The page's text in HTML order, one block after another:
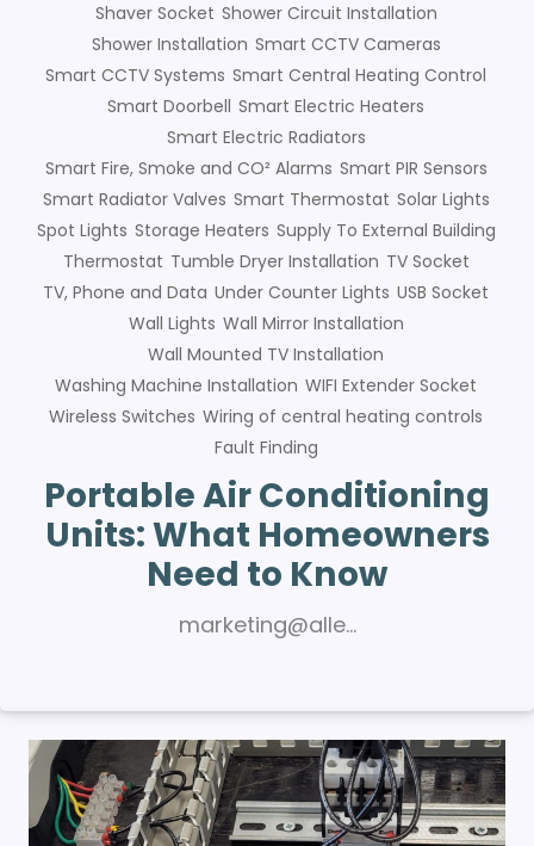
Shaver Socket Shower Circuit Installation
Shower Installation Smart CCTV Cameras
Smart CCTV Systems Smart Central Heating Control
Smart Doorbell Smart Electric Heaters
Smart Electric Radiators
Smart Fire, Smoke and CO² Alarms Smart PIR Sensors
Smart Radiator Valves Smart Thermostat Solar Lights
Spot Lights Storage Heaters Supply To External Building
Thermostat Tumble Dryer Installation TV Socket
TV, Phone and Data Under Counter Lights USB Socket
Wall Lights Wall Mirror Installation
Wall Mounted TV Installation
Washing Machine Installation WIFI Extender Socket
Wireless Switches Wiring of central heating controls
Fault Finding
Portable Air Conditioning
Units: What Homeowners
Need to Know
marketing@alle…